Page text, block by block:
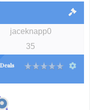
jaceknapp0
35